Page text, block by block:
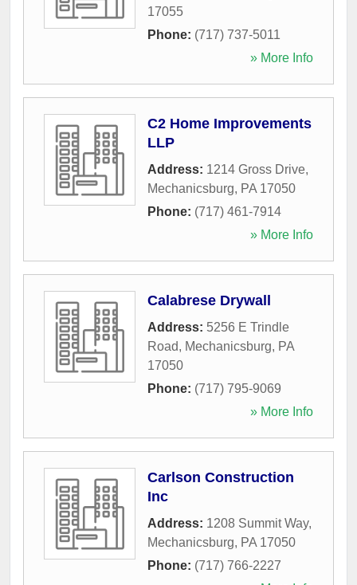
17055
Phone: (717) 737-5011
» More Info
C2 Home Improvements
LLP
Address: 1214 Gross Drive,
Mechanicsburg, PA 17050
Phone: (717) 461-7914
» More Info
Calabrese Drywall
Address: 5256 E Trindle
Road, Mechanicsburg, PA
17050
Phone: (717) 795-9069
» More Info
Carlson Construction
Inc
Address: 1208 Summit Way,
Mechanicsburg, PA 17050
Phone: (717) 766-2227